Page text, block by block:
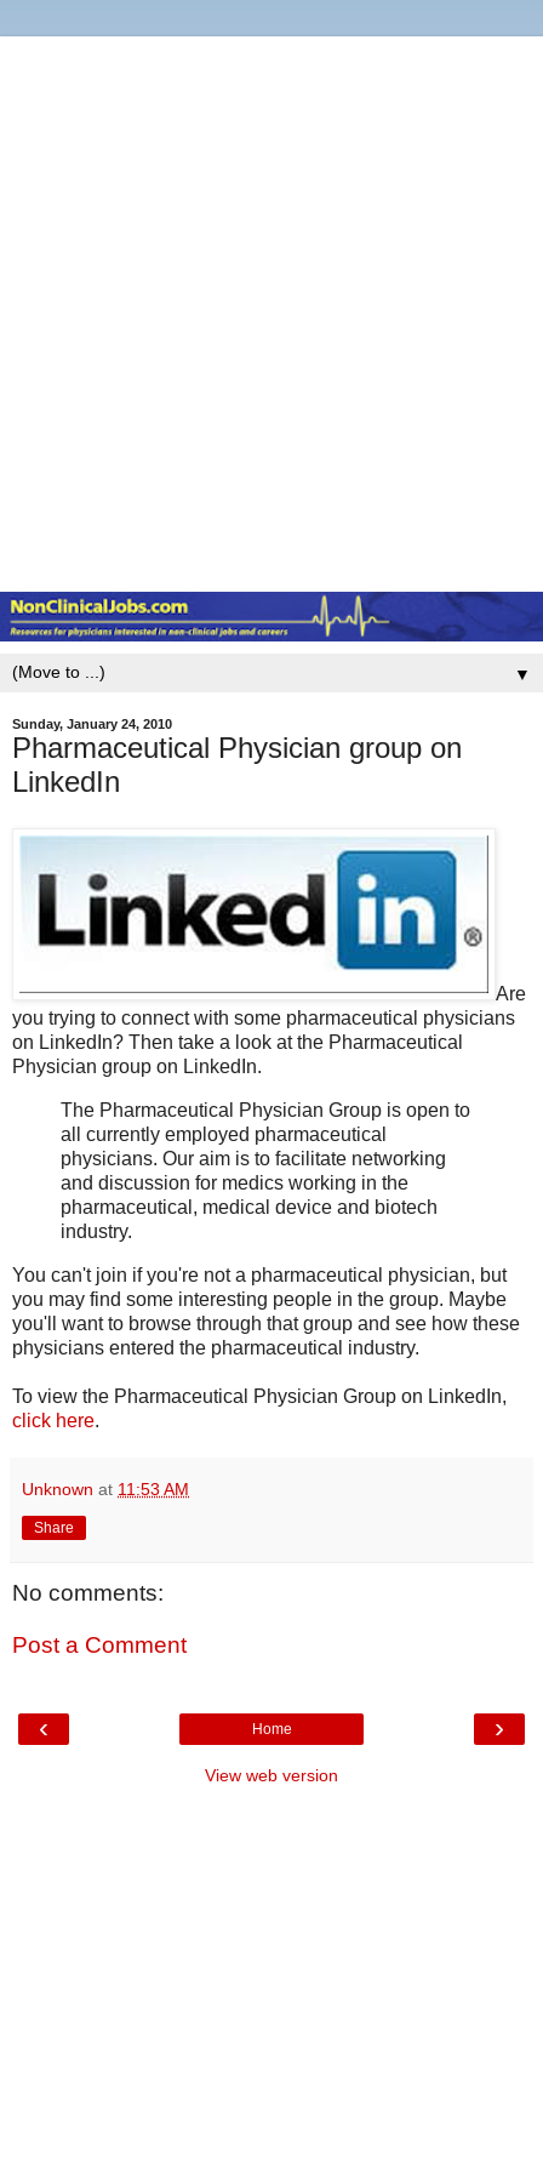
▼
Sunday, January 24, 2010
Pharmaceutical Physician group on
LinkedIn
Are
you trying to connect with some pharmaceutical physicians
on LinkedIn? Then take a look at the Pharmaceutical
Physician group on LinkedIn.
The Pharmaceutical Physician Group is open to
all currently employed pharmaceutical
physicians. Our aim is to facilitate networking
and discussion for medics working in the
pharmaceutical, medical device and biotech
industry.
You can't join if you're not a pharmaceutical physician, but
you may find some interesting people in the group. Maybe
you'll want to browse through that group and see how these
physicians entered the pharmaceutical industry.
To view the Pharmaceutical Physician Group on LinkedIn,
click here.
Unknown at 11:53 AM
Share
No comments:
Post a Comment
‹ ›
Home
View web version